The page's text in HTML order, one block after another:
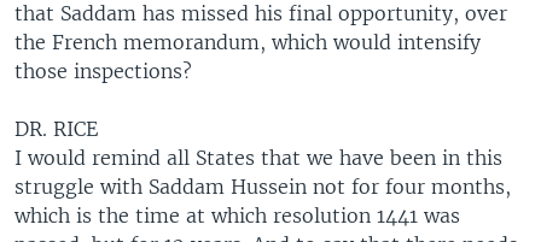
that Saddam has missed his final opportunity, over
the French memorandum, which would intensify
those inspections?
DR. RICE
I would remind all States that we have been in this
struggle with Saddam Hussein not for four months,
which is the time at which resolution 1441 was